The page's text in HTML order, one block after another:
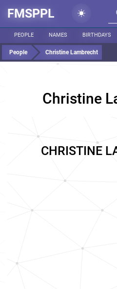
FMSPPL
PEOPLE NAMES BIRTHDAYS
People Christine Lambrecht
Christine
CHRISTINE